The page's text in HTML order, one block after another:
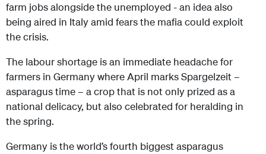
farm jobs alongside the unemployed - an idea also
being aired in Italy amid fears the mafia could exploit
the crisis.
The labour shortage is an immediate headache for
farmers in Germany where April marks Spargelzeit –
asparagus time – a crop that is not only prized as a
national delicacy, but also celebrated for heralding in
the spring.
Germany is the world’s fourth biggest asparagus